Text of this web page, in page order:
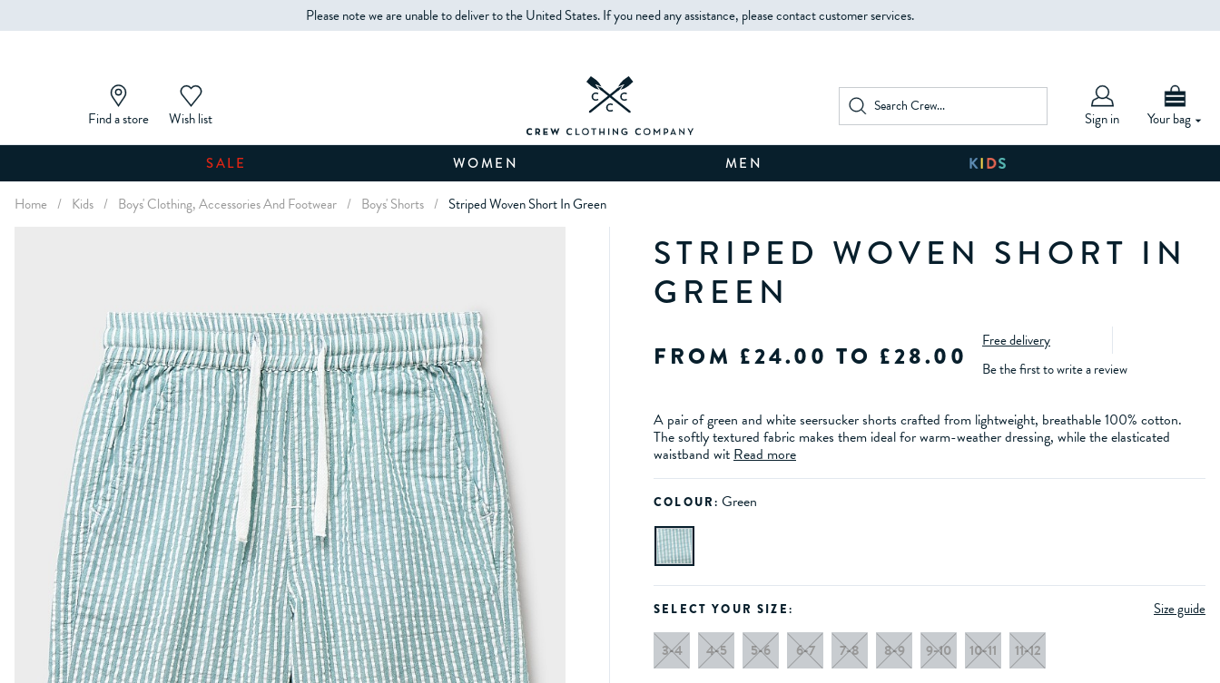
Please note we are unable to deliver to the United States. If you need any assistance, please contact customer services.
Find a store Wish list Sign in Your bag
SALE WOMEN MEN
Home / Kids / Boys' Clothing, Accessories And Footwear / Boys' Shorts / Striped Woven Short In Green
STRIPED WOVEN SHORT IN
GREEN
FROM £24.00 TO £28.00
Free delivery
Be the first to write a review
A pair of green and white seersucker shorts crafted from lightweight, breathable 100% cotton.
The softly textured fabric makes them ideal for warm-weather dressing, while the elasticated
waistband witRead more
COLOUR: Green
Size guide
SELECT YOUR SIZE:
3-4 4-5 5-6 6-7 7-8 8-9 9-10 10-11 11-12